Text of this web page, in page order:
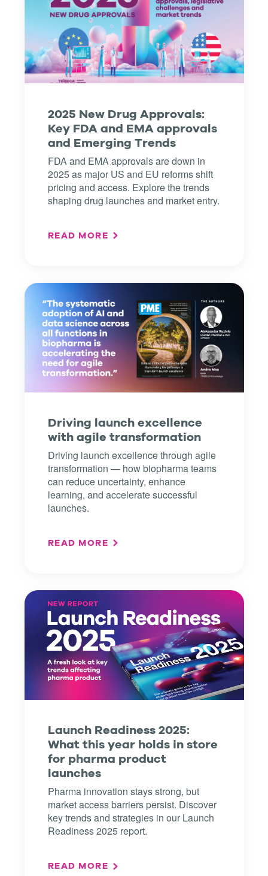
2025 New Drug Approvals:
Key FDA and EMA approvals
and Emerging Trends
FDA and EMA approvals are down in
2025 as major US and EU reforms shift
pricing and access. Explore the trends
shaping drug launches and market entry.
READ MORE
Driving launch excellence
with agile transformation
Driving launch excellence through agile
transformation — how biopharma teams
can reduce uncertainty, enhance
learning, and accelerate successful
launches.
READ MORE
Launch Readiness 2025:
What this year holds in store
for pharma product
launches
Pharma innovation stays strong, but
market access barriers persist. Discover
key trends and strategies in our Launch
Readiness 2025 report.
READ MORE